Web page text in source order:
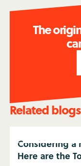
The
Related blogs
Considering a
Here are the